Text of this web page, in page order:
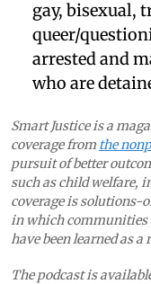
gay, bisexual,
queer/
arrested and
who are
Smart Justice is a
coverage from the
pursuit of better
such as child welfare,
coverage is solutions-
in which communities
have been learned as a
The podcast is